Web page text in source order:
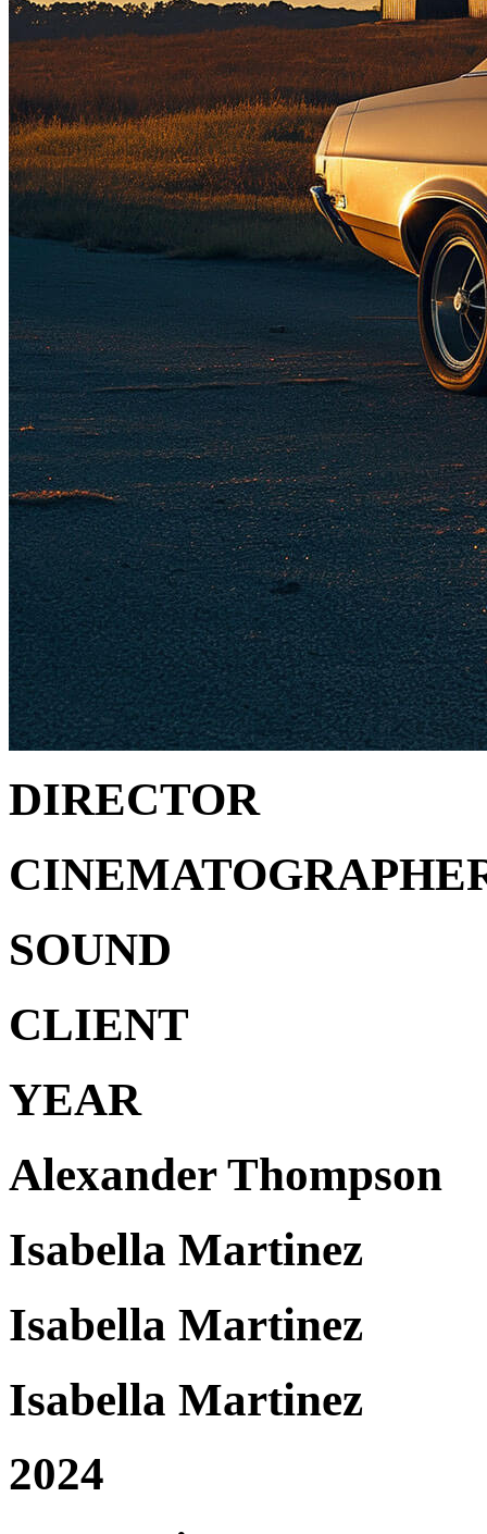
DIRECTOR
SOUND
CLIENT
YEAR
Alexander Thompson
Isabella Martinez
Isabella Martinez
Isabella Martinez
2024